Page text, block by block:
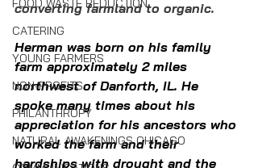
FOOD WASTE REDUCTION
CATERING
YOUNG FARMERS
NON-PROFITS
PHILANTHROPY
NATURAL AWAKENINGS CHICAGO
converting farmland to organic.
Herman was born on his family
farm approximately 2 miles
northwest of Danforth, IL. He
spoke many times about his
appreciation for his ancestors who
worked the farm and their
hardships with drought and the